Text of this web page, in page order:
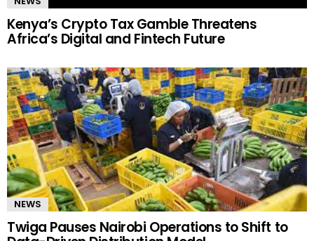
Kenya’s Crypto Tax Gamble Threatens
Africa’s Digital and Fintech Future
NEWS
Twiga Pauses Nairobi Operations to Shift to